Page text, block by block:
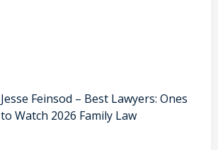
Jesse Feinsod – Best Lawyers: Ones
to Watch 2026 Family Law